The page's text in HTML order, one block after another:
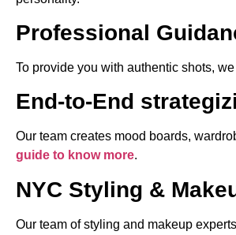
Professional
To provide you with authentic shots,
End-to-End
Our team creates mood boards,
guide to know more.
NYC Styling &
Our team of styling and makeup